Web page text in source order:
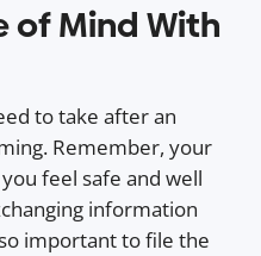
of Mind With
to take after an
Remember, your
feel safe and well
information
important to file the